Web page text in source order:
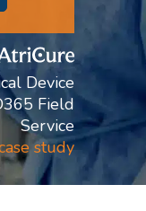
Device
Field
Service
study